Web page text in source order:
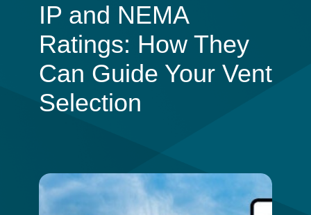
IP and NEMA
Ratings: How They
Can Guide Your Vent
Selection
Image